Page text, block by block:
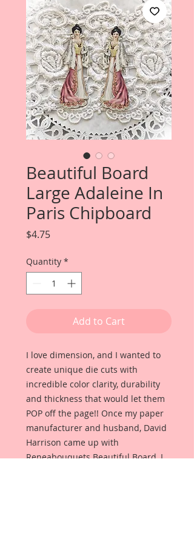
Beautiful Board
Large Adaleine In
Paris Chipboard
$4.75Price
Quantity *
Add to Cart
I love dimension, and I wanted to
create unique die cuts with
incredible color clarity, durability
and thickness that would let them
POP off the page!! Once my paper
manufacturer and husband, David
Harrison came up with
Reneabouquets Beautiful Board, I